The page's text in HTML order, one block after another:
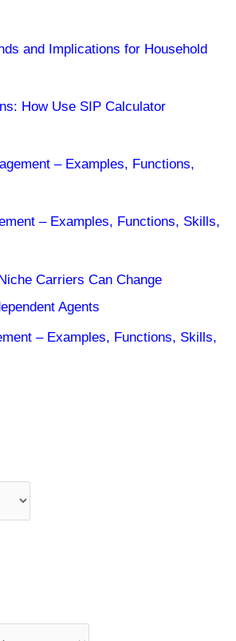
and Implications for Household
How Use SIP Calculator
– Examples, Functions,
– Examples, Functions, Skills,
Carriers Can Change
Agents
– Examples, Functions, Skills,